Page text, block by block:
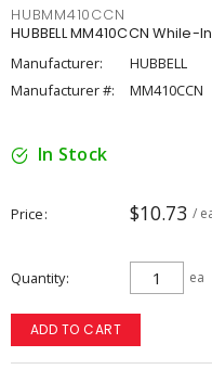
HUBMM410CCN
HUBBELL MM410CCN
Manufacturer:
HUBBELL
Manufacturer #:
MM410CCN
In Stock
Price $10.73 /
Quantity ea
ADD TO CART